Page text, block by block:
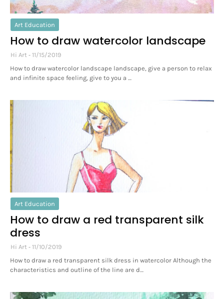
Art Education
How to draw watercolor landscape
Hi Art
11/15/2019
How to draw watercolor landscape landscape, give a person to relax
and infinite space feeling, give to you a …
Art Education
How to draw a red transparent silk
dress
Hi Art
11/10/2019
How to draw a red transparent silk dress in watercolor Although the
characteristics and outline of the line are d…